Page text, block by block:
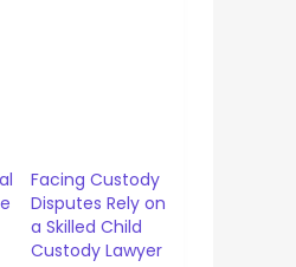
Facing Custody
Disputes Rely on
a Skilled Child
Custody Lawyer